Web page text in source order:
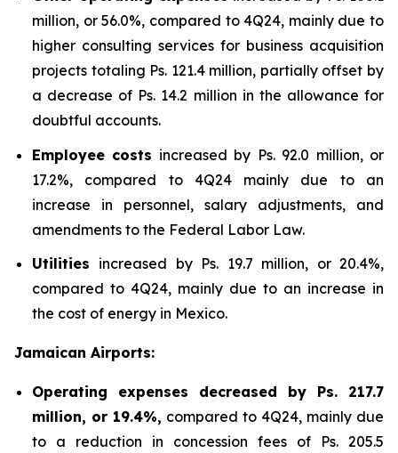
million, or 56.0%, compared to 4Q24, mainly due to
higher consulting services for business acquisition
projects totaling Ps. 121.4 million, partially offset by
a decrease of Ps. 14.2 million in the allowance for
doubtful accounts.
Employee costs increased by Ps. 92.0 million, or
17.2%, compared to 4Q24 mainly due to an
increase in personnel, salary adjustments, and
amendments to the Federal Labor Law.
Utilities increased by Ps. 19.7 million, or 20.4%,
compared to 4Q24, mainly due to an increase in
the cost of energy in Mexico.
Jamaican Airports:
Operating expenses decreased by Ps. 217.7
million, or 19.4%, compared to 4Q24, mainly due
to a reduction in concession fees of Ps. 205.5